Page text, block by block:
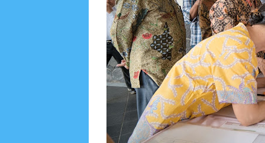
June 20226 May 20222 March 20202
August 20196 July 201910 June 20193
October 20184 September 2018
August
December 201723 November 201710
March 201718 January 20172
December
April 201615 March 201631 February 20169
July 2015
June 201525 May 20151
April